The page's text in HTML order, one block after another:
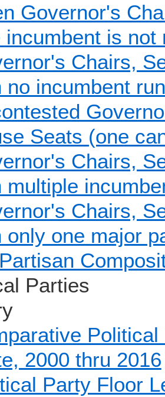
Governor's
incumbent is
Chairs,
no incumbent
Seats (one
Chairs,
multiple
Chairs,
only one major
Parties
2000 thru 2016
Party Floor